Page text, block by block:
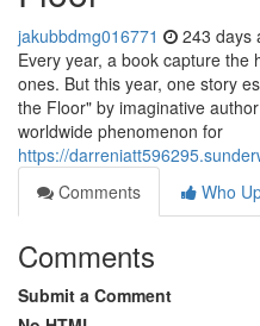
jakubbdmg016771 243 days
Every year, a book capture the
ones. But this year, one story
the Floor" by imaginative
worldwide phenomenon for
https://
Comments
Who
Comments
Submit a Comment